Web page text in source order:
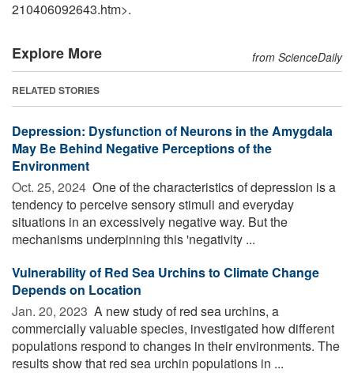
210406092643.htm>.
Explore More from ScienceDaily
RELATED STORIES
Depression: Dysfunction of Neurons in the Amygdala
May Be Behind Negative Perceptions of the
Environment
Oct. 25, 2024  One of the characteristics of depression is a
tendency to perceive sensory stimuli and everyday
situations in an excessively negative way. But the
mechanisms underpinning this 'negativity ...
Vulnerability of Red Sea Urchins to Climate Change
Depends on Location
Jan. 20, 2023  A new study of red sea urchins, a
commercially valuable species, investigated how different
populations respond to changes in their environments. The
results show that red sea urchin populations in ...